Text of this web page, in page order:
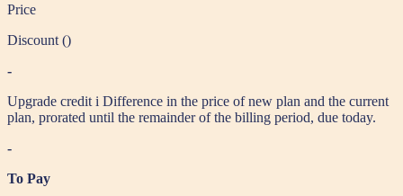
Price
Discount ()
-
Upgrade credit i Difference in the price of new plan and the current
plan, prorated until the remainder of the billing period, due today.
-
To Pay